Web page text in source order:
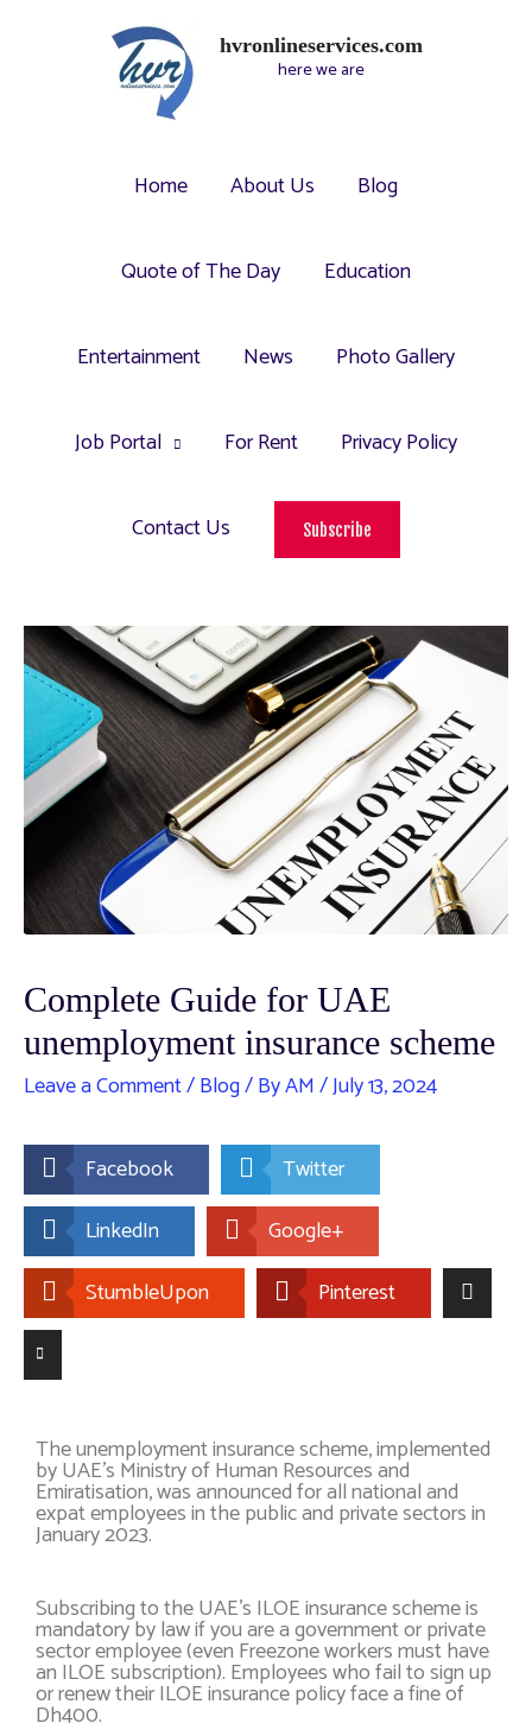
hvronlineservices.com
here we are
Home About Us Blog
Quote of The Day Education
Entertainment News Photo Gallery
Job Portal For Rent Privacy Policy
Contact Us Subscribe
Complete Guide for UAE
unemployment insurance scheme
Leave a Comment/Blog/ ByAM/July 13, 2024
Facebook
Twitter
LinkedIn
Google+
StumbleUpon
Pinterest
The unemployment insurance scheme, implemented
by UAE’s Ministry of Human Resources and
Emiratisation, was announced for all national and
expat employees in the public and private sectors in
January 2023.
Subscribing to the UAE’s ILOE insurance scheme is
mandatory by law if you are a government or private
sector employee (even Freezone workers must have
an ILOE subscription). Employees who fail to sign up
or renew their ILOE insurance policy face a fine of
Dh400.